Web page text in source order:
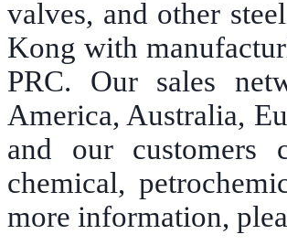
valves, and other
Kong with
PRC. Our sales
America, Australia,
and our customers
chemical,
more information,